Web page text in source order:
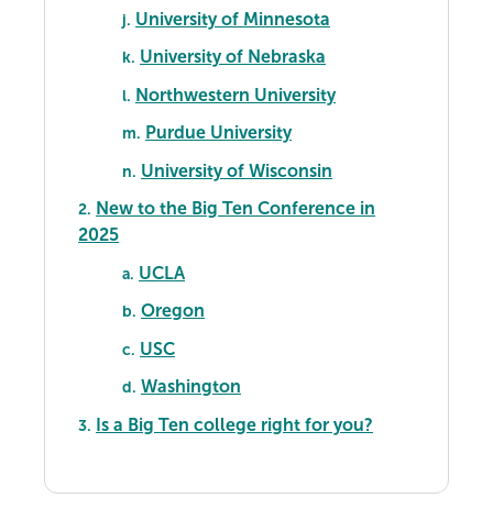
j. University of Minnesota
k. University of Nebraska
l. Northwestern University
m. Purdue University
n. University of Wisconsin
2. New to the Big Ten Conference in
2025
a. UCLA
b. Oregon
c. USC
d. Washington
3. Is a Big Ten college right for you?